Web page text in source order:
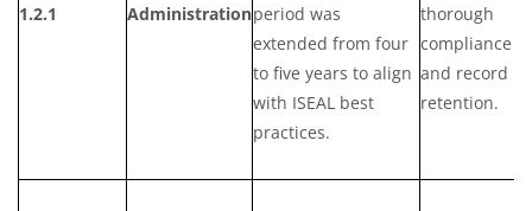
1.2.1 Administrationperiod was
extended from four
to five years to align
with ISEAL best
practices.
thorough
compliance
and record
retention.